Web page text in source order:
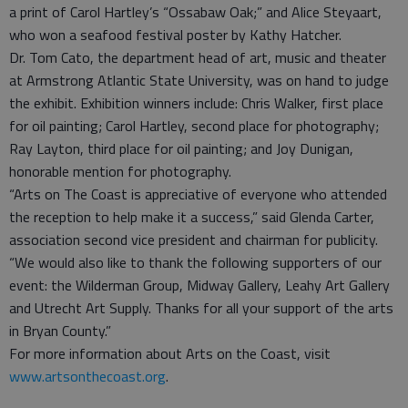
a print of Carol Hartley’s “Ossabaw Oak;” and Alice Steyaart,
who won a seafood festival poster by Kathy Hatcher.
Dr. Tom Cato, the department head of art, music and theater
at Armstrong Atlantic State University, was on hand to judge
the exhibit. Exhibition winners include: Chris Walker, first place
for oil painting; Carol Hartley, second place for photography;
Ray Layton, third place for oil painting; and Joy Dunigan,
honorable mention for photography.
“Arts on The Coast is appreciative of everyone who attended
the reception to help make it a success,” said Glenda Carter,
association second vice president and chairman for publicity.
“We would also like to thank the following supporters of our
event: the Wilderman Group, Midway Gallery, Leahy Art Gallery
and Utrecht Art Supply. Thanks for all your support of the arts
in Bryan County.”
For more information about Arts on the Coast, visit
www.artsonthecoast.org.